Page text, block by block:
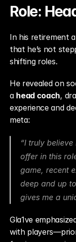
Role:
In his retirement
that he’s not
shifting roles.
He revealed on
a head coach,
experience and
meta:
“I truly
offer in this
game, recent
deep and up
gives me a
Gla1ve
with